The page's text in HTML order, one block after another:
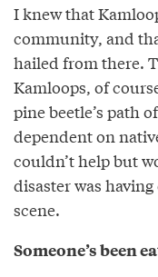
I knew that
community, and
hailed from there.
Kamloops, of
pine beetle’s path
dependent on
couldn’t help but
disaster was
scene.
Someone’s been